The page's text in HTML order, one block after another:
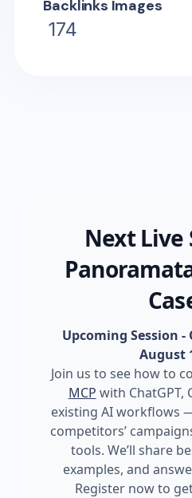
Backlinks Images
174
Next Live
Upcoming Session
August
Join us to see how to
MCP with ChatGPT,
existing AI workflows
competitors’
tools. We’ll share
examples, and
Register now to